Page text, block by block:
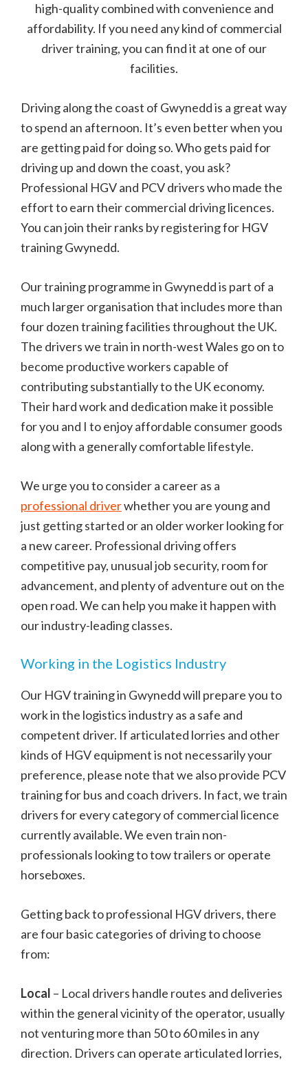
high-quality combined with convenience and
affordability. If you need any kind of commercial
driver training, you can find it at one of our
facilities.
Driving along the coast of Gwynedd is a great way
to spend an afternoon. It’s even better when you
are getting paid for doing so. Who gets paid for
driving up and down the coast, you ask?
Professional HGV and PCV drivers who made the
effort to earn their commercial driving licences.
You can join their ranks by registering for HGV
training Gwynedd.
Our training programme in Gwynedd is part of a
much larger organisation that includes more than
four dozen training facilities throughout the UK.
The drivers we train in north-west Wales go on to
become productive workers capable of
contributing substantially to the UK economy.
Their hard work and dedication make it possible
for you and I to enjoy affordable consumer goods
along with a generally comfortable lifestyle.
We urge you to consider a career as a
professional driverwhether you are young and
just getting started or an older worker looking for
a new career. Professional driving offers
competitive pay, unusual job security, room for
advancement, and plenty of adventure out on the
open road. We can help you make it happen with
our industry-leading classes.
Working in the Logistics Industry
Our HGV training in Gwynedd will prepare you to
work in the logistics industry as a safe and
competent driver. If articulated lorries and other
kinds of HGV equipment is not necessarily your
preference, please note that we also provide PCV
training for bus and coach drivers. In fact, we train
drivers for every category of commercial licence
currently available. We even train non-
professionals looking to tow trailers or operate
horseboxes.
Getting back to professional HGV drivers, there
are four basic categories of driving to choose
from:
Local – Local drivers handle routes and deliveries
within the general vicinity of the operator, usually
not venturing more than 50 to 60 miles in any
direction. Drivers can operate articulated lorries,